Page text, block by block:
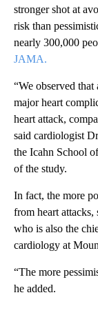
stronger shot at
risk than
nearly 300,000
JAMA.
“We observed
major heart
heart attack,
said cardiologist
the Icahn School
of the study.
In fact, the more
from heart attacks,
who is also the
cardiology at
“The more
he added.